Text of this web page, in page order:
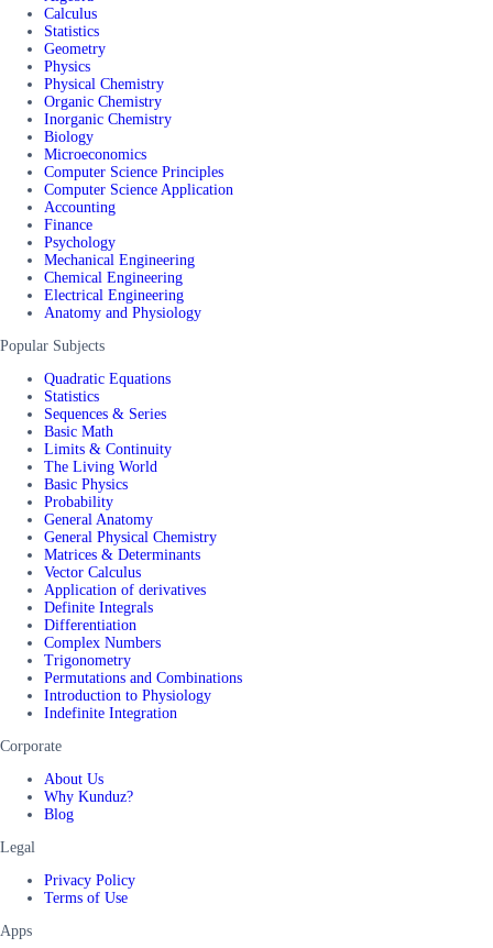
Calculus
Statistics
Geometry
Physics
Physical Chemistry
Organic Chemistry
Inorganic Chemistry
Biology
Microeconomics
Computer Science Principles
Computer Science Application
Accounting
Finance
Psychology
Mechanical Engineering
Chemical Engineering
Electrical Engineering
Anatomy and Physiology
Popular Subjects
Quadratic Equations
Statistics
Sequences & Series
Basic Math
Limits & Continuity
The Living World
Basic Physics
Probability
General Anatomy
General Physical Chemistry
Matrices & Determinants
Vector Calculus
Application of derivatives
Definite Integrals
Differentiation
Complex Numbers
Trigonometry
Permutations and Combinations
Introduction to Physiology
Indefinite Integration
Corporate
About Us
Why Kunduz?
Blog
Legal
Privacy Policy
Terms of Use
Apps